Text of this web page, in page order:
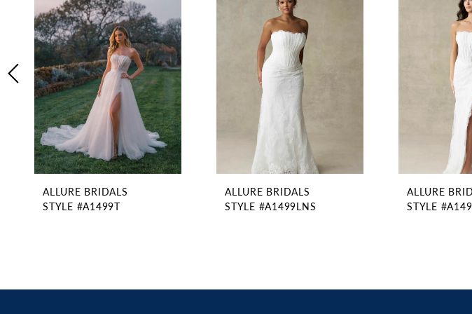
Carousel
3
4
6
7
8
9
10
11
ALLURE BRIDALS
STYLE #A1499T
ALLURE BRIDALS
STYLE #A1499LNS
ALLURE
STYLE